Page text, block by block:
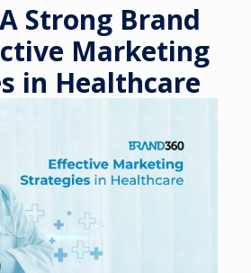
Strong Brand
Marketing
in Healthcare